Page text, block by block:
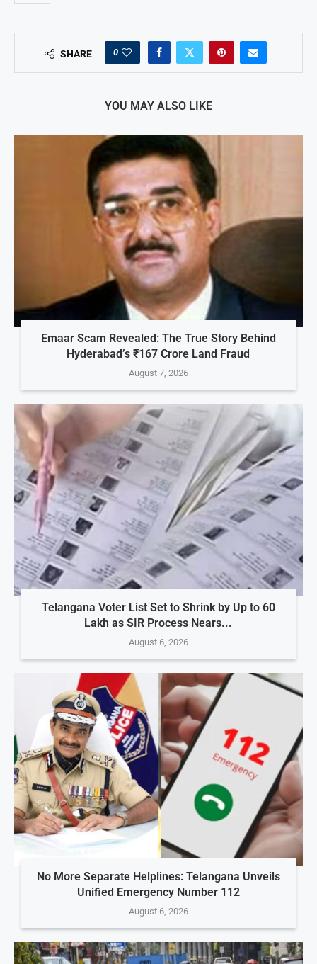
SHARE 0
YOU MAY ALSO LIKE
Emaar Scam Revealed: The True Story Behind
Hyderabad’s ₹167 Crore Land Fraud
August 7, 2026
Telangana Voter List Set to Shrink by Up to 60
Lakh as SIR Process Nears...
August 6, 2026
No More Separate Helplines: Telangana Unveils
Unified Emergency Number 112
August 6, 2026